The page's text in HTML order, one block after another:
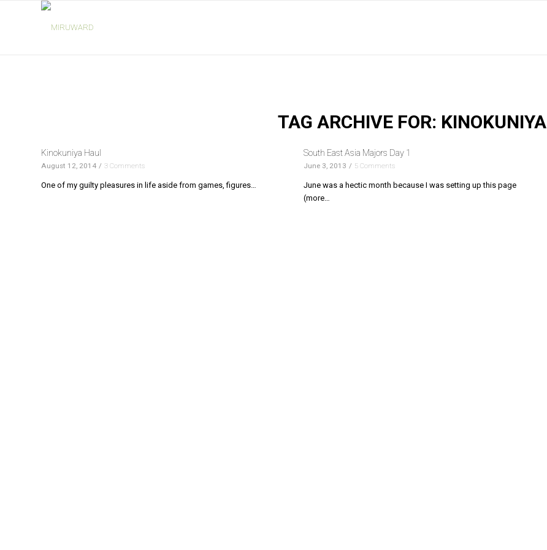
TAG ARCHIVE FOR: KINOKUNIYA
Kinokuniya Haul
August 12, 2014 / 3 Comments
One of my guilty pleasures in life aside from games, figures…
South East Asia Majors Day 1
June 3, 2013 / 5 Comments
June was a hectic month because I was setting up this page
(more…